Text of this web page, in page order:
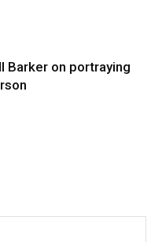
Barker on portraying